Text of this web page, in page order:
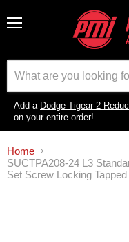
Add a Dodge Tigear-2
on your entire order!
Home
SUCTPA208-24 L3
Set Screw Locking